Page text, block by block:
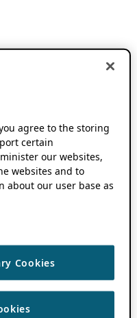
agree to the storing
certain
our websites,
websites and to
about our user base as
Cookies